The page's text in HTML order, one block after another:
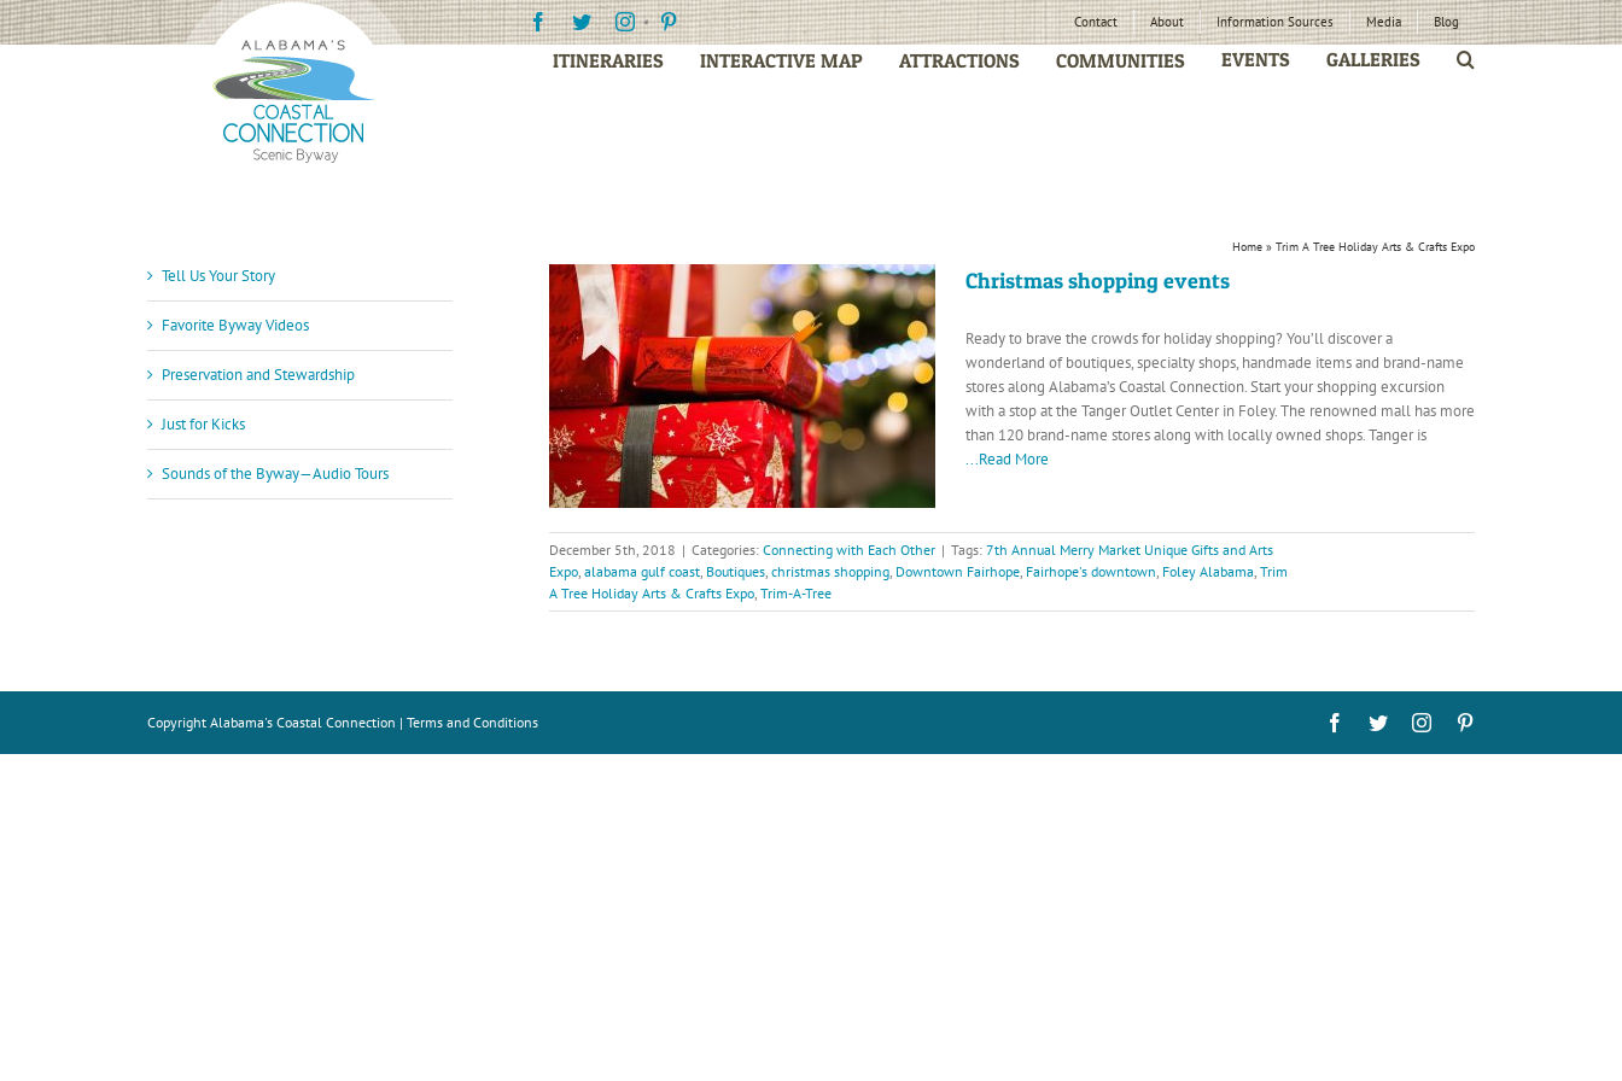
Skip
to
Facebook
TwitterInstagramPinterest Contact About Information Sources Media Blog
ITINERARIES INTERACTIVE MAP ATTRACTIONS COMMUNITIES EVENTS GALLERIES
Home » Trim A Tree Holiday Arts & Crafts Expo
Christmas shopping events
Ready to brave the crowds for holiday shopping? You’ll discover a
wonderland of boutiques, specialty shops, handmade items and brand-name
stores along Alabama’s Coastal Connection. Start your shopping excursion
with a stop at the Tanger Outlet Center in Foley. The renowned mall has more
than 120 brand-name stores along with locally owned shops. Tanger is
...Read More
December 5th, 2018 | Categories: Connecting with Each Other | Tags: 7th Annual Merry Market Unique Gifts and Arts
Expo, alabama gulf coast, Boutiques, christmas shopping, Downtown Fairhope, Fairhope's downtown, Foley Alabama, Trim
A Tree Holiday Arts & Crafts Expo, Trim-A-Tree
Tell Us Your Story
Favorite Byway Videos
Preservation and Stewardship
Just for Kicks
Sounds of the Byway—Audio Tours
Copyright Alabama's Coastal Connection | Terms and Conditions Facebook
TwitterInstagram